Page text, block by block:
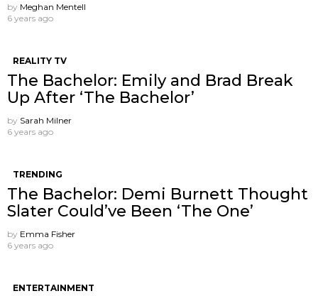
by Meghan Mentell
6 years ago
REALITY TV
The Bachelor: Emily and Brad Break
Up After ‘The Bachelor’
by Sarah Milner
6 years ago
TRENDING
The Bachelor: Demi Burnett Thought
Slater Could’ve Been ‘The One’
by Emma Fisher
6 years ago
ENTERTAINMENT